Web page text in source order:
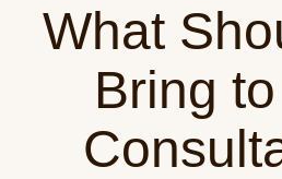
What
Bring